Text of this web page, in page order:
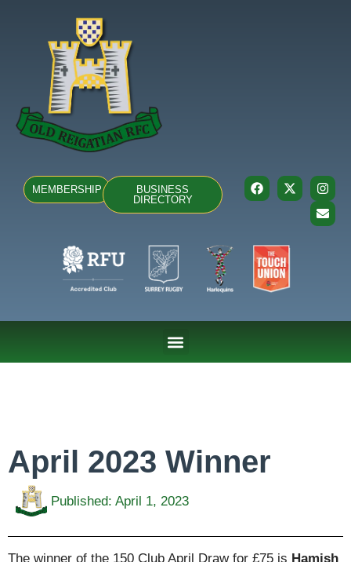
MEMBERSHIP
BUSINESS
DIRECTORY
April 2023 Winner
Published: April 1, 2023
The winner of the 150 Club April Draw for £75 is Hamish